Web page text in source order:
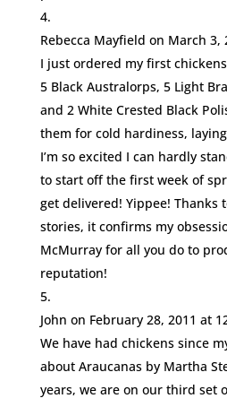
Rebecca Mayfield on March 3,
I just ordered my first
5 Black Australorps, 5 Light
and 2 White Crested Black
them for cold hardiness,
I’m so excited I can hardly
to start off the first week of
get delivered! Yippee! Thanks
stories, it confirms my
McMurray for all you do to
reputation!
John on February 28, 2011 at
We have had chickens since
about Araucanas by Martha
years, we are on our third set